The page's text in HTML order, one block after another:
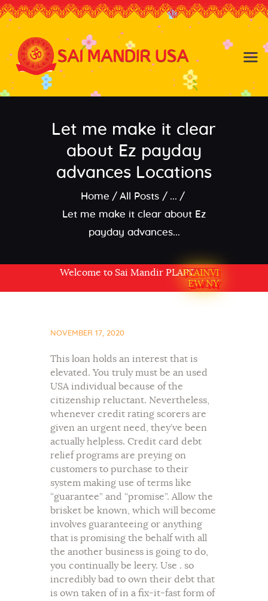
Let me make it clear
about Ez payday
advances Locations
Home All Posts
...
Let me make it clear about Ez
payday advances...
Welcome to Sai Mandir PLAINVIEW NY USA
PLAINVI
EW NY
Baldwin NY Hicksville NY
Home
About the Temple
About
Community
Contact
NOVEMBER 17, 2020
This loan holds an interest that is
elevated. You truly must be an used
USA individual because of the
citizenship reluctant. Nevertheless,
whenever credit rating scorers are
given an urgent need, they’ve been
actually helpless. Credit card debt
relief programs are preying on
customers to purchase to their
system making use of terms like
“guarantee” and “promise”. Allow the
brisket be known, which will become
involves guaranteeing or anything
that is promising the behalf with all
the another business is going to do,
you continually be leery. Use . so
incredibly bad to own their debt that
is own taken of in a fix-it-fast form of